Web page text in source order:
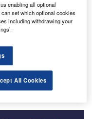
in Saudi Arabia to
enabling all optional
set which optional cookies
including withdrawing your
All Cookies